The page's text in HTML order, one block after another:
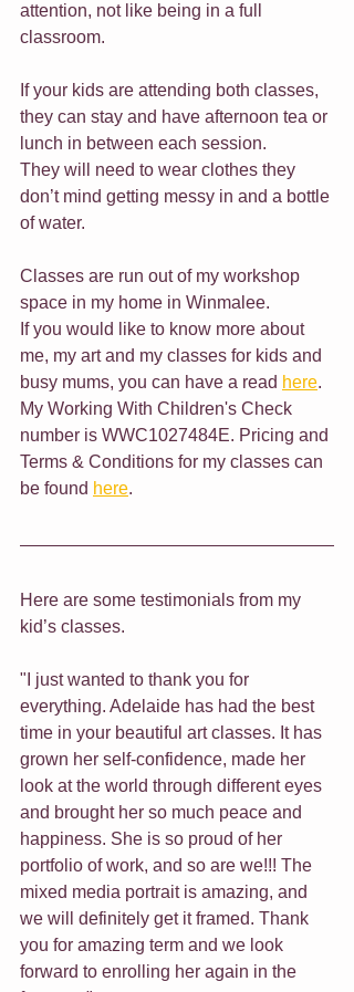
attention, not like being in a full
classroom.
If your kids are attending both classes,
they can stay and have afternoon tea or
lunch in between each session.
They will need to wear clothes they
don’t mind getting messy in and a bottle
of water.
Classes are run out of my workshop
space in my home in Winmalee.
If you would like to know more about
me, my art and my classes for kids and
busy mums, you can have a read here.
My Working With Children's Check
number is WWC1027484E. Pricing and
Terms & Conditions for my classes can
be found here.
Here are some testimonials from my
kid’s classes.
"I just wanted to thank you for
everything. Adelaide has had the best
time in your beautiful art classes. It has
grown her self-confidence, made her
look at the world through different eyes
and brought her so much peace and
happiness. She is so proud of her
portfolio of work, and so are we!!! The
mixed media portrait is amazing, and
we will definitely get it framed. Thank
you for amazing term and we look
forward to enrolling her again in the